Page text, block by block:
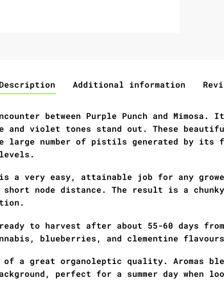
Description Additional information
between Purple Punch and
and violet tones stand out. These
large number of pistils generated by its
is a very easy, attainable job for any
node distance. The result is a
ready to harvest after about 55-60 days
blueberries, and clementine
of a great organoleptic quality. Aromas
perfect for a summer day when